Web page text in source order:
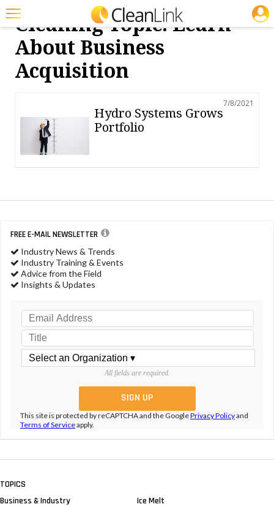
Featured
Trending
Magazines
Education
Jobs
Search
Cleaning Topic: Learn
About Business
Acquisition
7/8/2021
Hydro Systems Grows
Portfolio
FREE E-MAIL NEWSLETTER
Industry News & Trends
Industry Training & Events
Advice from the Field
Insights & Updates
All fields are required.
This site is protected by reCAPTCHA and the GooglePrivacy Policyand
Terms of Serviceapply.
TOPICS
Business & Industry
Ice Melt
JOBS